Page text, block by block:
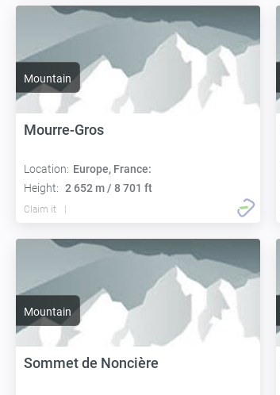
Mountain
Mourre-Gros
Location: Europe, France:
Height: 2 652 m / 8 701 ft
Claim it
Mountain
Sommet de Noncière